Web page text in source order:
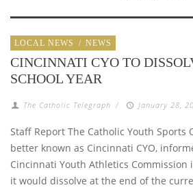
LOCAL NEWS / NEWS
CINCINNATI CYO TO
SCHOOL YEAR
The Catholic Telegraph / January 28,
Staff Report The Catholic Youth Sports
better known as Cincinnati CYO,
Cincinnati Youth Athletics
it would dissolve at the end of the